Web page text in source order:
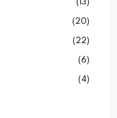
(13)
(20)
(22)
(6)
(4)